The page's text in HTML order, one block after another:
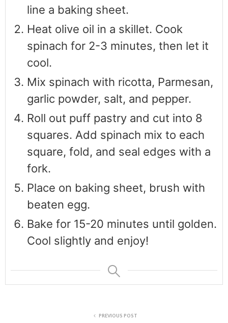
line a baking sheet.
Heat olive oil in a skillet. Cook
spinach for 2-3 minutes, then let it
cool.
Mix spinach with ricotta, Parmesan,
garlic powder, salt, and pepper.
Roll out puff pastry and cut into 8
squares. Add spinach mix to each
square, fold, and seal edges with a
fork.
Place on baking sheet, brush with
beaten egg.
Bake for 15-20 minutes until golden.
Cool slightly and enjoy!
PREVIOUS POST